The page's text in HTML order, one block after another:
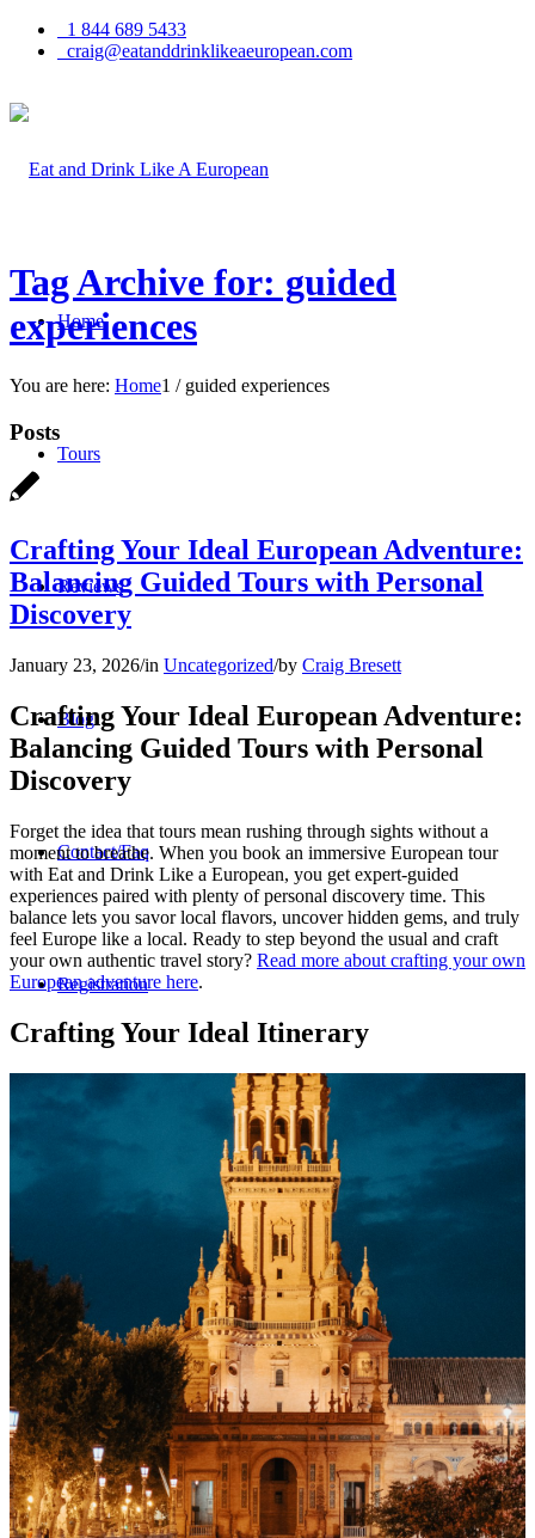
1 844 689 5433
craig@eatanddrinklikeaeuropean.com
Home
Tours
Reviews
Blog
Contact/Faq
Registration
Tag Archive for: guided
experiences
You are here: Home1 / guided experiences
Posts
Crafting Your Ideal European Adventure:
Balancing Guided Tours with Personal
Discovery
January 23, 2026/in Uncategorized/by Craig Bresett
Crafting Your Ideal European Adventure:
Balancing Guided Tours with Personal
Discovery
Forget the idea that tours mean rushing through sights without a
moment to breathe. When you book an immersive European tour
with Eat and Drink Like a European, you get expert-guided
experiences paired with plenty of personal discovery time. This
balance lets you savor local flavors, uncover hidden gems, and truly
feel Europe like a local. Ready to step beyond the usual and craft
your own authentic travel story? Read more about crafting your own
European adventure here.
Crafting Your Ideal Itinerary